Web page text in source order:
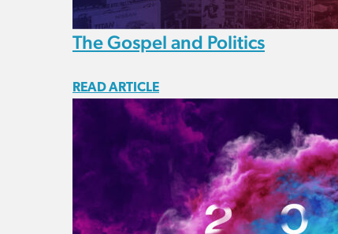
The Gospel and Politics
READ ARTICLE